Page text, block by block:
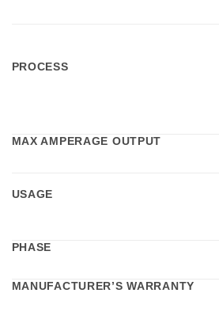
PROCESS
MAX AMPERAGE OUTPUT
USAGE
PHASE
MANUFACTURER’S WARRANTY